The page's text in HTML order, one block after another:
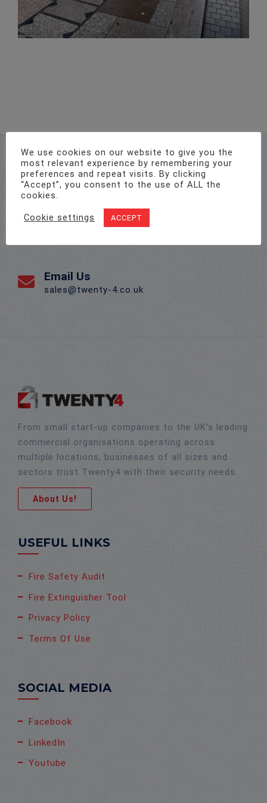
Address
Unit 1, Pro-Copy Business Centre, Parc Ty Glas,
Llanishen, Cardiff CF14 5DU
Call Us On
Email Us
sales@twenty-4.co.uk
From small start-up companies to the UK’s leading
commercial organisations operating across
multiple locations, businesses of all sizes and
sectors trust Twenty4 with their security needs.
About Us!
USEFUL LINKS
Fire Safety Audit
Fire Extinguisher Tool
Privacy Policy
Terms Of Use
SOCIAL MEDIA
Facebook
LinkedIn
Youtube
We use cookies on our website to give you the
most relevant experience by remembering your
preferences and repeat visits. By clicking
“Accept”, you consent to the use of ALL the
cookies.
Cookie settings ACCEPT